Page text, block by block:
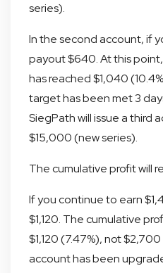
series).
In the second account, if
payout $640. At this
has reached $1,040
target has been met 3
SiegPath will issue a third
$15,000 (new series).
The cumulative profit will
If you continue to earn
$1,120. The cumulative
$1,120 (7.47%), not
account has been